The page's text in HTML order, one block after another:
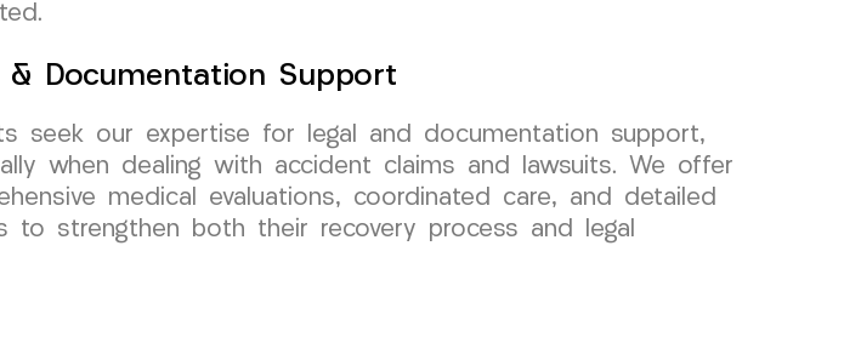
& Documentation Support
seek our expertise for legal and documentation support,
when dealing with accident claims and lawsuits. We offer
medical evaluations, coordinated care, and detailed
to strengthen both their recovery process and legal